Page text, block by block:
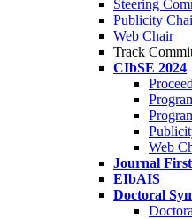
Steering
Publicity
Web Chair
Track
CIbSE 2024
Web
Journal First
EIbAIS
Doctoral